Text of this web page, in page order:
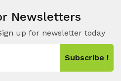
Newsletters
up for newsletter today
Subscribe !